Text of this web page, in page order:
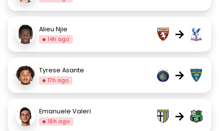
Alieu Njie
14h ago →
Tyrese Asante
17h ago →
Emanuele Valeri
18h ago →